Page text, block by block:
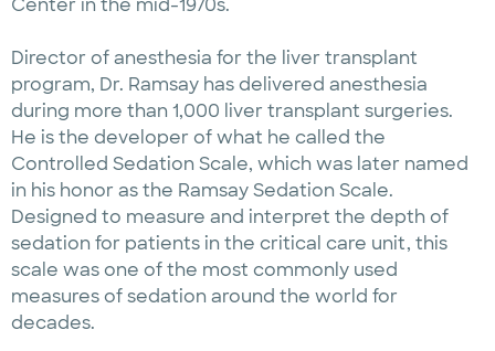
Center in the mid-1970s.
Director of anesthesia for the liver transplant
program, Dr. Ramsay has delivered anesthesia
during more than 1,000 liver transplant surgeries.
He is the developer of what he called the
Controlled Sedation Scale, which was later named
in his honor as the Ramsay Sedation Scale.
Designed to measure and interpret the depth of
sedation for patients in the critical care unit, this
scale was one of the most commonly used
measures of sedation around the world for
decades.